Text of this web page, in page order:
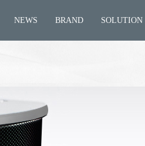
NEWS BRAND SOLUTION